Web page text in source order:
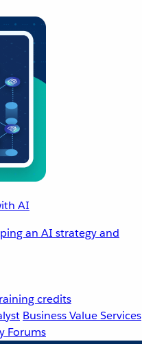
AI
an AI strategy and
credits
Business Value Services
Forums